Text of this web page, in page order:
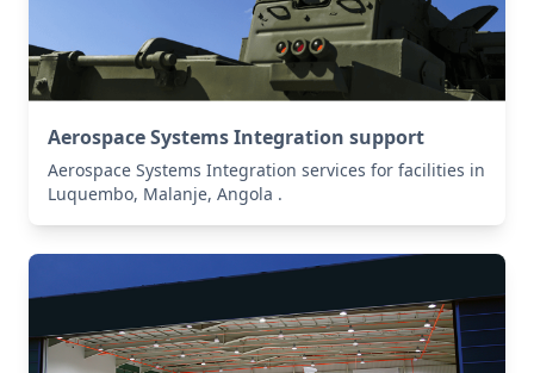
Aerospace Systems Integration support
Aerospace Systems Integration services for facilities in
Luquembo, Malanje, Angola .